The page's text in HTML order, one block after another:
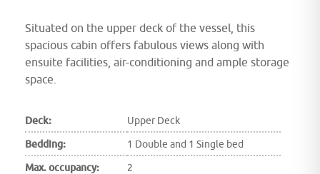
Situated on the upper deck of the vessel, this
spacious cabin offers fabulous views along with
ensuite facilities, air-conditioning and ample storage
space.
Deck:
Upper Deck
Bedding:
1 Double and 1 Single bed
Max. occupancy:
2